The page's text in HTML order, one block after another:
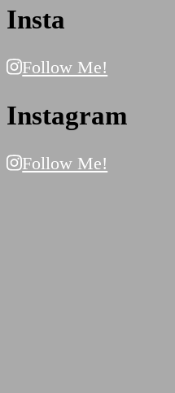
Insta
Follow Me!
Instagram
Follow Me!